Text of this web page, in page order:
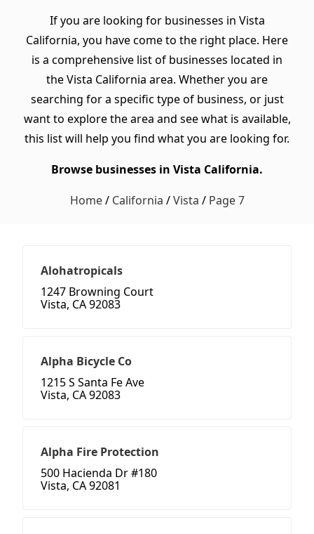
If you are looking for businesses in Vista
California, you have come to the right place. Here
is a comprehensive list of businesses located in
the Vista California area. Whether you are
searching for a specific type of business, or just
want to explore the area and see what is available,
this list will help you find what you are looking for.
Browse businesses in Vista California.
Home/ California /Vista / Page 7
Alohatropicals
1247 Browning Court
Vista, CA 92083
Alpha Bicycle Co
1215 S Santa Fe Ave
Vista, CA 92083
Alpha Fire Protection
500 Hacienda Dr #180
Vista, CA 92081